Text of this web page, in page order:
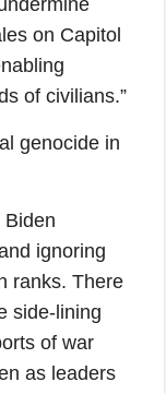
on Capitol
of civilians.”
genocide in
Biden
ignoring
ranks. There
side-lining
of war
as leaders